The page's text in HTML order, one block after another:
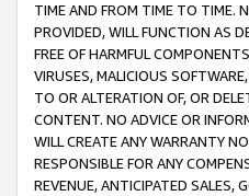
TIME AND FROM TIME TO TIME.
PROVIDED, WILL FUNCTION AS
FREE OF HARMFUL
VIRUSES, MALICIOUS
TO OR ALTERATION OF, OR
CONTENT. NO ADVICE OR
WILL CREATE ANY WARRANTY
RESPONSIBLE FOR ANY
REVENUE, ANTICIPATED SALES,